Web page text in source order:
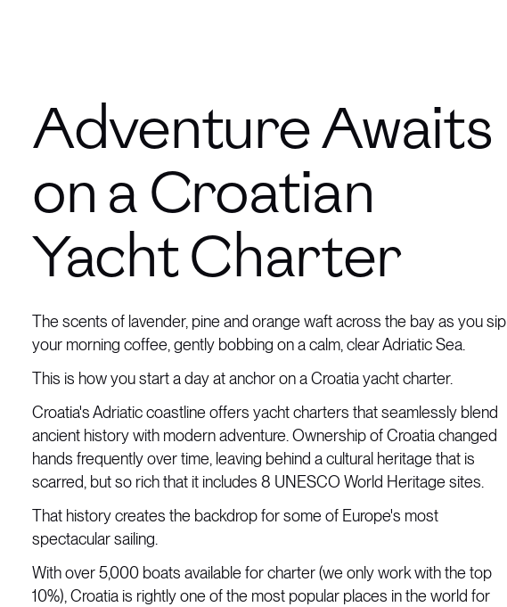
Adventure Awaits
on a Croatian
Yacht Charter
The scents of lavender, pine and orange waft across the bay as you sip
your morning coffee, gently bobbing on a calm, clear Adriatic Sea.
This is how you start a day at anchor on a Croatia yacht charter.
Croatia's Adriatic coastline offers yacht charters that seamlessly blend
ancient history with modern adventure. Ownership of Croatia changed
hands frequently over time, leaving behind a cultural heritage that is
scarred, but so rich that it includes 8 UNESCO World Heritage sites.
That history creates the backdrop for some of Europe's most
spectacular sailing.
With over 5,000 boats available for charter (we only work with the top
10%), Croatia is rightly one of the most popular places in the world for